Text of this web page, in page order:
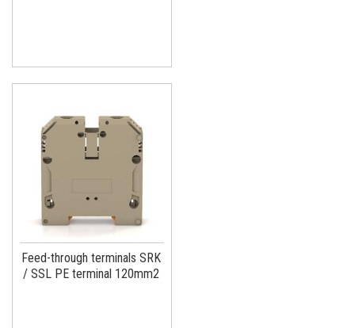
Feed-through terminals SRK
/ SSL PE terminal 120mm2